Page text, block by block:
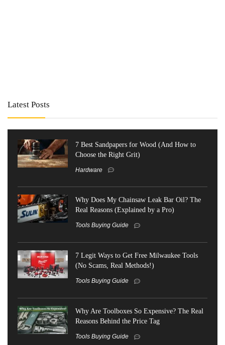
Latest Posts
7 Best Sandpapers for Wood (And How to
Choose the Right Grit)
Hardware
Why Does My Chainsaw Leak Bar Oil? The
Real Reasons (Explained by a Pro)
Tools Buying Guide
7 Legit Ways to Get Free Milwaukee Tools
(No Scams, Real Methods!)
Tools Buying Guide
Why Are Toolboxes So Expensive? The Real
Reasons Behind the Price Tag
Tools Buying Guide